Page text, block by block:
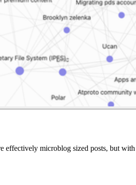
effectively microblog sized posts, but